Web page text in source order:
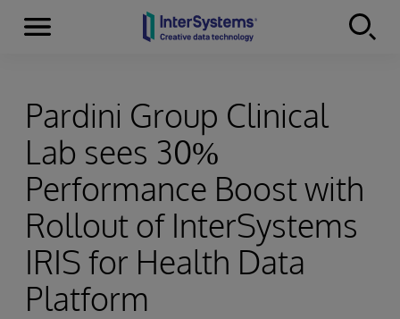
Skip to content
Menu
Pardini Group Clinical
Lab sees 30%
Performance Boost with
Rollout of InterSystems
IRIS for Health Data
Platform